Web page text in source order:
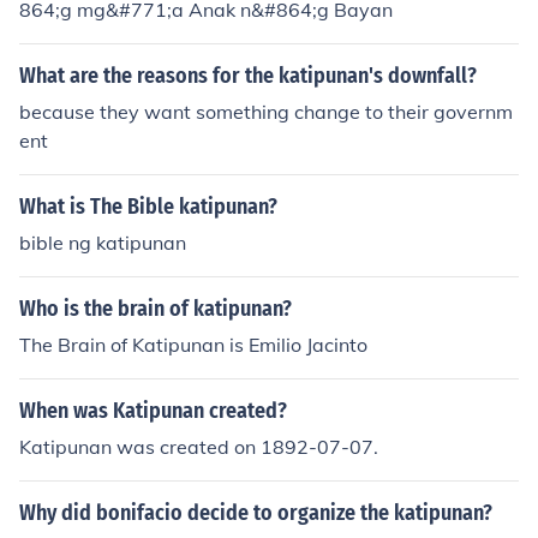
864;g mg&#771;a Anak n&#864;g Bayan
What are the reasons for the katipunan's downfall?
because they want something change to their governm
ent
What is The Bible katipunan?
bible ng katipunan
Who is the brain of katipunan?
The Brain of Katipunan is Emilio Jacinto
When was Katipunan created?
Katipunan was created on 1892-07-07.
Why did bonifacio decide to organize the katipunan?